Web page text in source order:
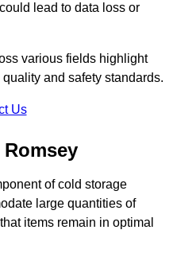
lead to data loss or
various fields highlight
and safety standards.
Us
of cold storage
large quantities of
items remain in optimal